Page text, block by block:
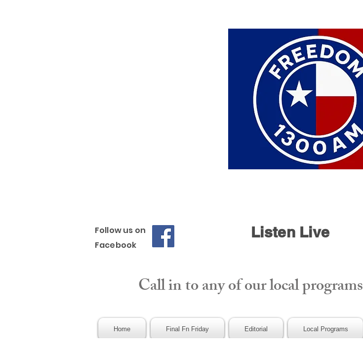
Follow us on
Facebook
Listen Live
Call in to any of our local programs
Home Final Fn Friday Editorial Local Programs